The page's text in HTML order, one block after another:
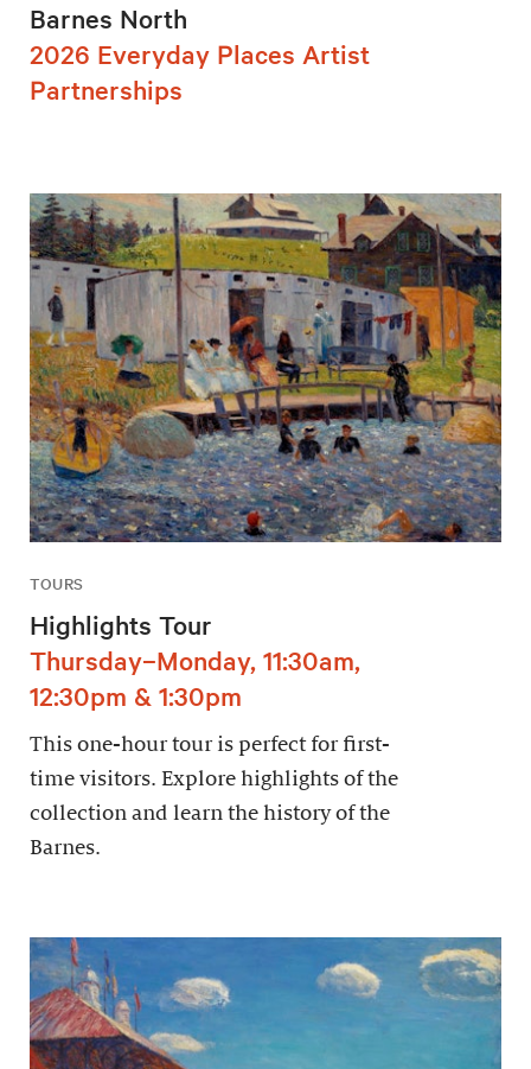
Barnes North
2026 Everyday Places Artist
Partnerships
TOURS
Highlights Tour
Thursday–Monday, 11:30am,
12:30pm & 1:30pm
This one-hour tour is perfect for first-
time visitors. Explore highlights of the
collection and learn the history of the
Barnes.